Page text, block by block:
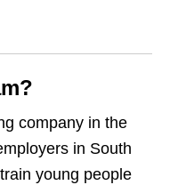
company in the
in South
young people